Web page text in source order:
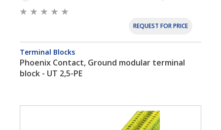
REQUEST FOR PRICE
Terminal Blocks
Phoenix Contact, Ground modular terminal
block - UT 2,5-PE